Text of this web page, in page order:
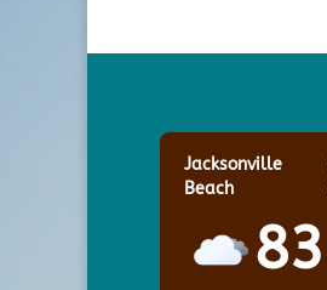
Jacksonville
Beach
83